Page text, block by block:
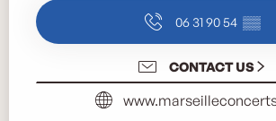
06 31 90 54 ▒▒
CONTACT US